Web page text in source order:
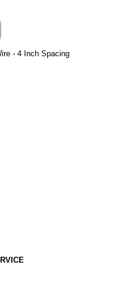
- 4 Inch Spacing